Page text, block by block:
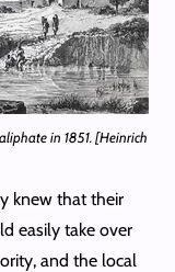
in 1851. [Heinrich
knew that their
easily take over
and the local